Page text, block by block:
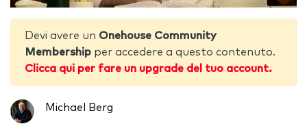
Devi avere un Onehouse Community
Membership per accedere a questo contenuto.
Clicca qui per fare un upgrade del tuo account.
Michael Berg